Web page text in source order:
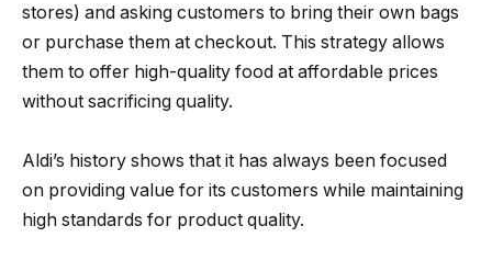
stores) and asking customers to bring their own bags
or purchase them at checkout. This strategy allows
them to offer high-quality food at affordable prices
without sacrificing quality.
Aldi’s history shows that it has always been focused
on providing value for its customers while maintaining
high standards for product quality.